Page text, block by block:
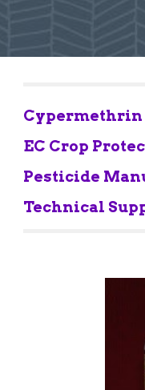
Cypermethrin
EC Crop
Pesticide
Technical